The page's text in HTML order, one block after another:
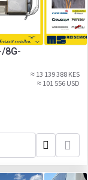
8G-
≈ 13 139 388 KES
≈ 101 556 USD